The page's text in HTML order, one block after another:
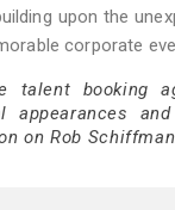
upon the
corporate
booking
appearances
on Rob